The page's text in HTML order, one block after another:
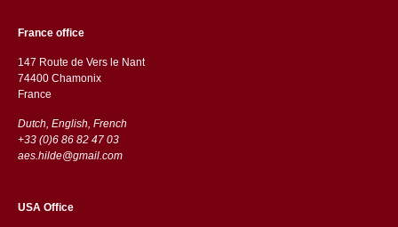
France office
147 Route de Vers le Nant
74400 Chamonix
France
Dutch, English, French
+33 (0)6 86 82 47 03
aes.hilde@gmail.com
USA Office